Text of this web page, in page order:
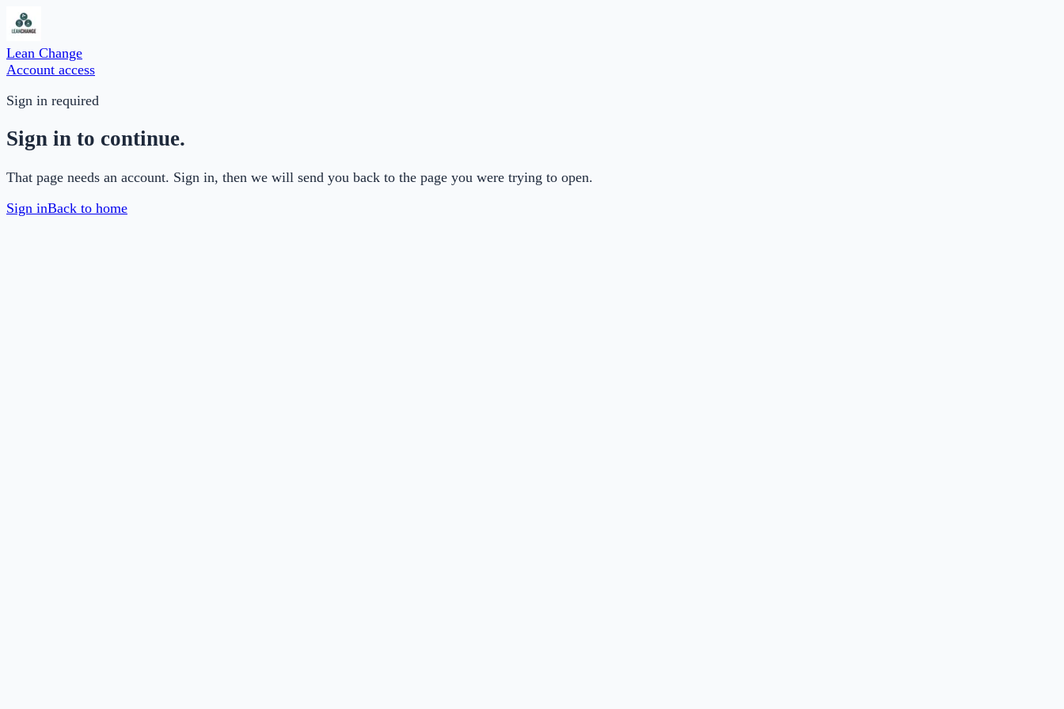
Lean Change
Account access
Sign in required
Sign in to continue.
That page needs an account. Sign in, then we will send you back to the page you were trying to open.
Sign inBack to home